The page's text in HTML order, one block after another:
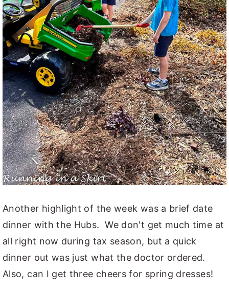
Another highlight of the week was a brief date
dinner with the Hubs. We don't get much time at
all right now during tax season, but a quick
dinner out was just what the doctor ordered.
Also, can I get three cheers for spring dresses!